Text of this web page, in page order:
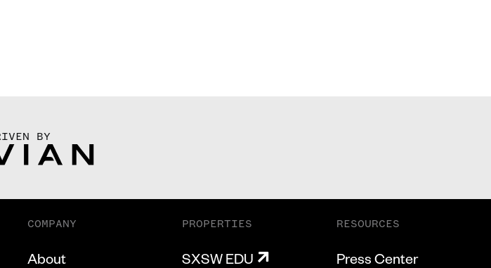
BY
COMPANY
About
PROPERTIES
SXSW EDU
RESOURCES
Press Center